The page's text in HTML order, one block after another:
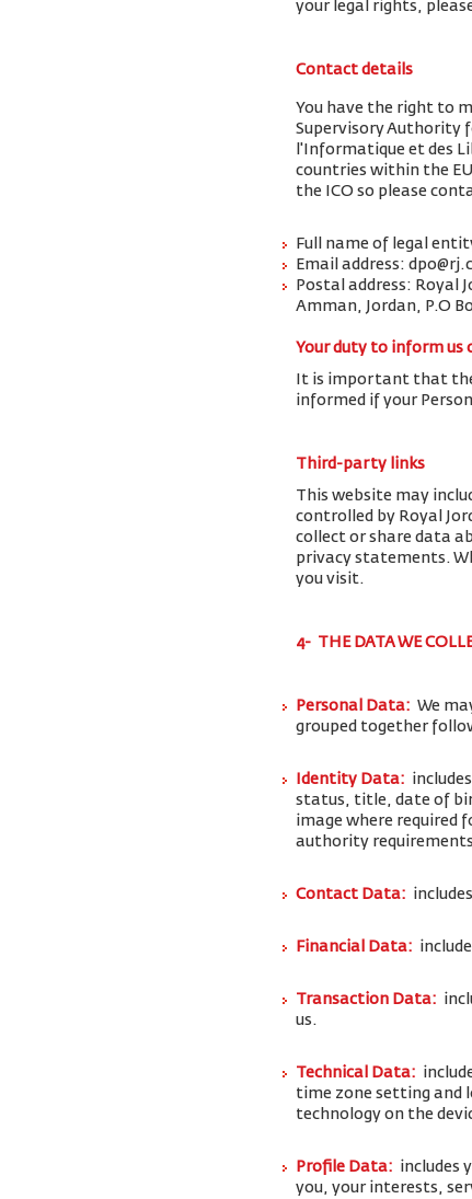
your legal rights,
Contact details
You have the right to
Supervisory Authority
l'Informatique et des
countries within the
the ICO so please
Full name of legal
Email address:
Postal address: Royal
Amman, Jordan, P.O
Your duty to inform us
It is important that
informed if your
Third-party links
This website may
controlled by Royal
collect or share data
privacy statements.
you visit.
4- THE DATA WE
Personal Data:We
grouped together
Identity Data:
status, title, date of
image where required
authority
Contact Data:
Financial Data:
Transaction Data:
us.
Technical Data:
time zone setting and
technology on the
Profile Data: includes
you, your interests,